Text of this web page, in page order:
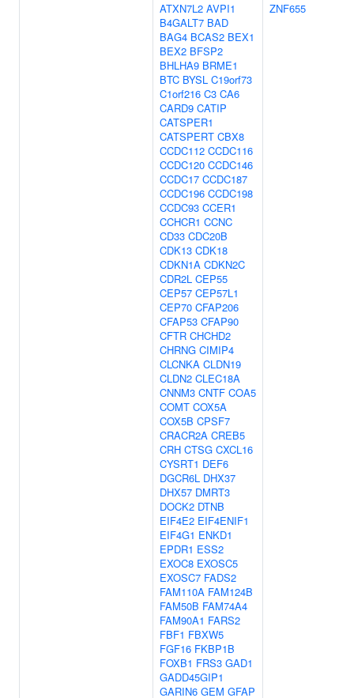
ATXN7L2 AVPI1
B4GALT7 BAD
BAG4 BCAS2 BEX1
BEX2 BFSP2
BHLHA9 BRME1
BTC BYSL C19orf73
C1orf216 C3 CA6
CARD9 CATIP
CATSPER1
CATSPERT CBX8
CCDC112 CCDC116
CCDC120 CCDC146
CCDC17 CCDC187
CCDC196 CCDC198
CCDC93 CCER1
CCHCR1 CCNC
CD33 CDC20B
CDK13 CDK18
CDKN1A CDKN2C
CDR2L CEP55
CEP57 CEP57L1
CEP70 CFAP206
CFAP53 CFAP90
CFTR CHCHD2
CHRNG CIMIP4
CLCNKA CLDN19
CLDN2 CLEC18A
CNNM3 CNTF COA5
COMT COX5A
COX5B CPSF7
CRACR2A CREB5
CRH CTSG CXCL16
CYSRT1 DEF6
DGCR6L DHX37
DHX57 DMRT3
DOCK2 DTNB
EIF4E2 EIF4ENIF1
EIF4G1 ENKD1
EPDR1 ESS2
EXOC8 EXOSC5
EXOSC7 FADS2
FAM110A FAM124B
FAM50B FAM74A4
FAM90A1 FARS2
FBF1 FBXW5
FGF16 FKBP1B
FOXB1 FRS3 GAD1
GADD45GIP1
GARIN6 GEM GFAP
ZNF655